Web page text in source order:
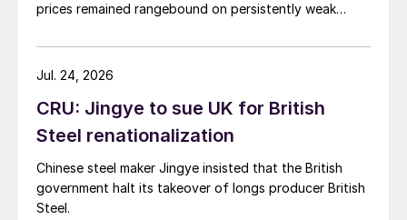
prices remained rangebound on persistently weak
amid elevated freight rates and European caution,
while Turkish HR coil export prices came under
CRU: Jingye to sue UK for British
Steel renationalization
Chinese steel maker Jingye insisted that the British
government halt its takeover of longs producer British
Steel.
Jul. 24, 2026